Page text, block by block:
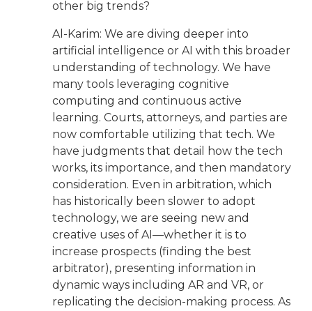
other big trends?
Al-Karim: We are diving deeper into
artificial intelligence or AI with this broader
understanding of technology. We have
many tools leveraging cognitive
computing and continuous active
learning. Courts, attorneys, and parties are
now comfortable utilizing that tech. We
have judgments that detail how the tech
works, its importance, and then mandatory
consideration. Even in arbitration, which
has historically been slower to adopt
technology, we are seeing new and
creative uses of AI—whether it is to
increase prospects (finding the best
arbitrator), presenting information in
dynamic ways including AR and VR, or
replicating the decision-making process. As